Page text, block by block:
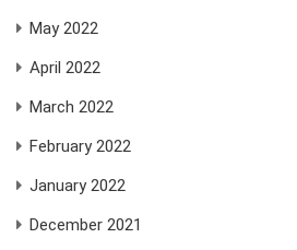
May 2022
April 2022
March 2022
February 2022
January 2022
December 2021